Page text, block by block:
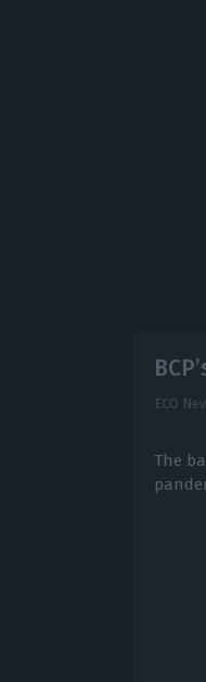
ECO
The